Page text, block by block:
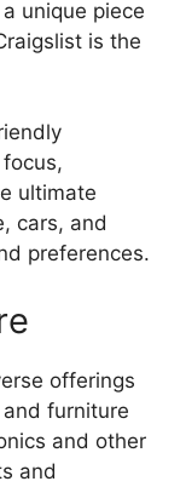
unique piece
is the
ultimate
cars, and
preferences.
offerings
furniture
and other
and